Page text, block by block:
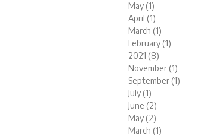
May (1)
April (1)
March (1)
February (1)
2021 (8)
November (1)
September (1)
July (1)
June (2)
May (2)
March (1)